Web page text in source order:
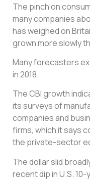
The pinch on
many companies
has weighed on
grown more slowly
Many forecasters
in 2018.
The CBI growth
its surveys of
companies and
firms, which it says
the private-sector
The dollar slid
recent dip in U.S.